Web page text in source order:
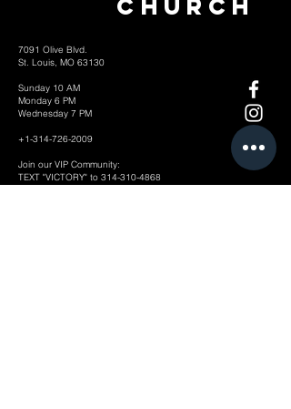
Church
7091 Olive Blvd.
St. Louis, MO 63130
Sunday 10 AM
Monday 6 PM
Wednesday 7 PM
+1-314-726-2009
Join our VIP Community:
TEXT "VICTORY" to 314-310-4868